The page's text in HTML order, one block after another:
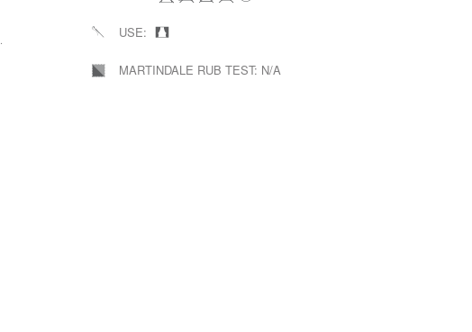
USE:
MARTINDALE RUB TEST: N/A